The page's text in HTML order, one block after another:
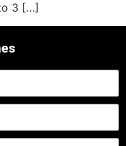
3 […]